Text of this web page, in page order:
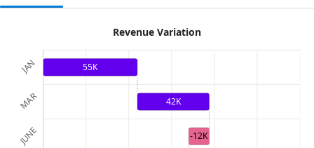
Revenue Variation
JAN
MAR
JUNE
55K
42K
-12K